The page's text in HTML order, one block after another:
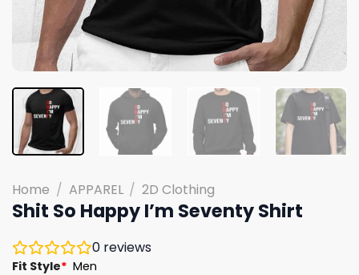
Home / APPAREL / 2D Clothing
Shit So Happy I’m Seventy Shirt
0 reviews
Fit Style* Men